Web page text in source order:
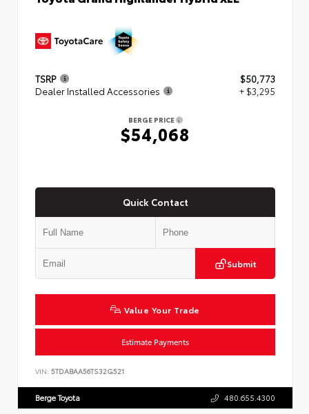
TSRP
$50,773
Dealer Installed Accessories
+ $3,295
BERGE PRICE
$54,068
Quick Contact
Submit
Value Your Trade
Estimate Payments
VIN: 5TDABAA56TS32G521
Berge Toyota 480.655.4300